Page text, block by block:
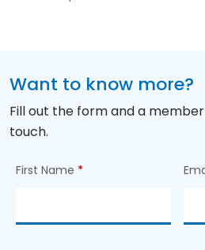
Want to know more?
Fill out the form and a
touch.
First Name *